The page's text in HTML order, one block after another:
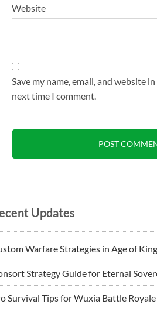
Website
Save my name, email, and website
next time I comment.
Updates
Warfare Strategies in Age of
Strategy Guide for Eternal
Survival Tips for Wuxia Battle Royale